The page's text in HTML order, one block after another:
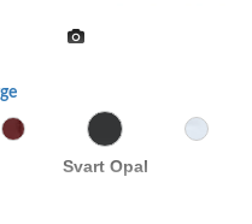
Svart Opal